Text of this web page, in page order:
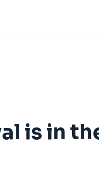
is in